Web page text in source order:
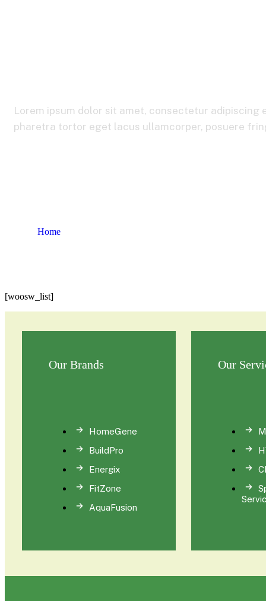
Lorem ipsum dolor sit amet, consectetur adipiscing
pharetra tortor eget lacus ullamcorper, posuere
Home
[woosw_list]
Our Brands
HomeGene
BuildPro
Energix
FitZone
AquaFusion
Our